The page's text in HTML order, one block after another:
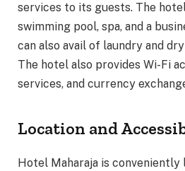
services to its guests. The
swimming pool, spa, and a
can also avail of laundry and
The hotel also provides Wi-Fi
services, and currency
Location and
Hotel Maharaja is